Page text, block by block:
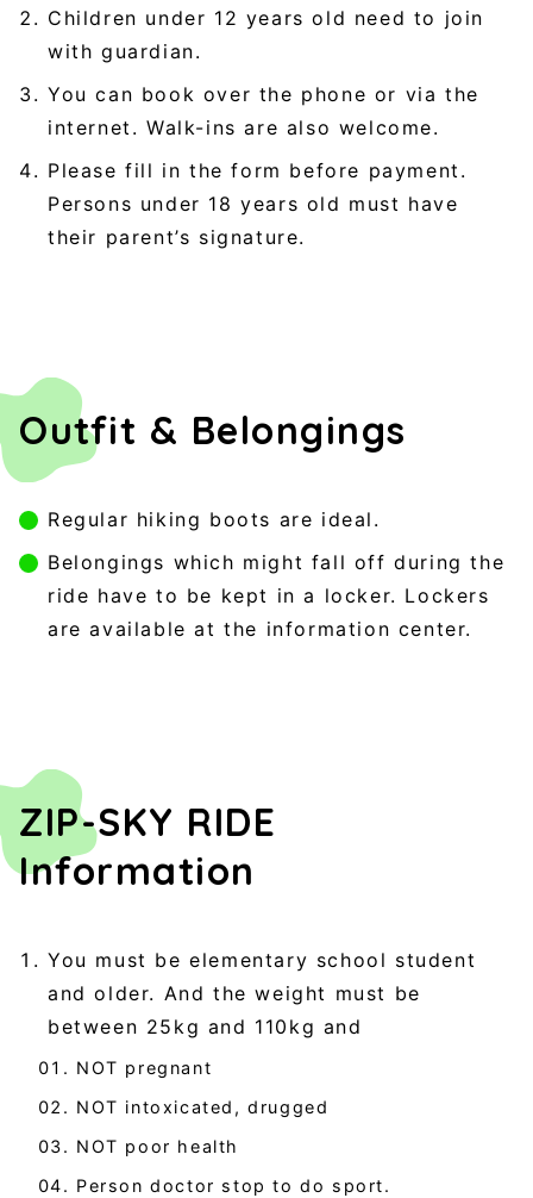
Children under 12 years old need to join
with guardian.
You can book over the phone or via the
internet. Walk-ins are also welcome.
Please fill in the form before payment.
Persons under 18 years old must have
their parent’s signature.
Outfit & Belongings
Regular hiking boots are ideal.
Belongings which might fall off during the
ride have to be kept in a locker. Lockers
are available at the information center.
ZIP-SKY RIDE
Information
You must be elementary school student
and older. And the weight must be
between 25kg and 110kg and
NOT pregnant
NOT intoxicated, drugged
NOT poor health
Person doctor stop to do sport.